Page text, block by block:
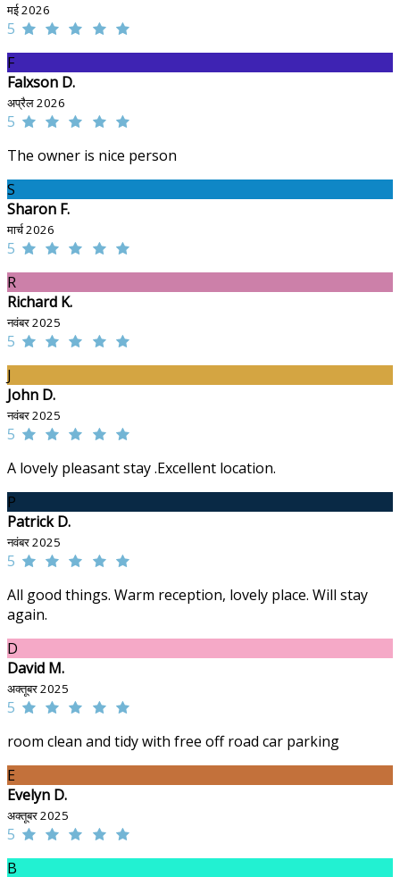
मई 2026
5
F
Falxson D.
अप्रैल 2026
5
The owner is nice person
S
Sharon F.
मार्च 2026
5
R
Richard K.
नवंबर 2025
5
J
John D.
नवंबर 2025
5
A lovely pleasant stay .Excellent location.
P
Patrick D.
नवंबर 2025
5
All good things. Warm reception, lovely place. Will stay
again.
D
David M.
अक्तूबर 2025
5
room clean and tidy with free off road car parking
E
Evelyn D.
अक्तूबर 2025
5
B